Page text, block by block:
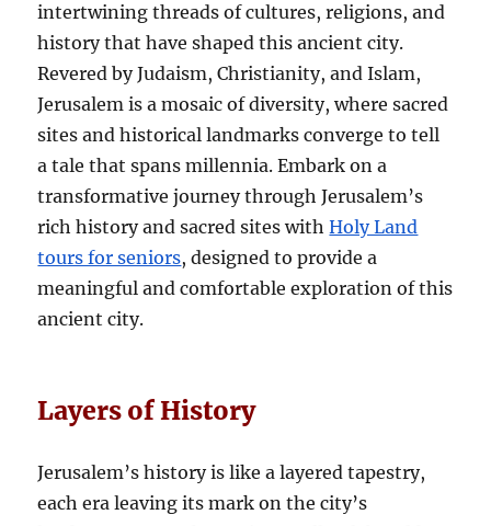
intertwining threads of cultures, religions, and
history that have shaped this ancient city.
Revered by Judaism, Christianity, and Islam,
Jerusalem is a mosaic of diversity, where sacred
sites and historical landmarks converge to tell
a tale that spans millennia. Embark on a
transformative journey through Jerusalem’s
rich history and sacred sites withHoly Land
tours for seniors, designed to provide a
meaningful and comfortable exploration of this
ancient city.
Layers of History
Jerusalem’s history is like a layered tapestry,
each era leaving its mark on the city’s